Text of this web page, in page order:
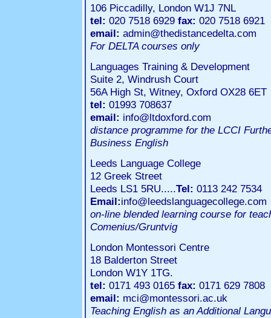
106 Piccadilly, London W1J 7NL
tel: 020 7518 6929 fax: 020 7518 6921
email: admin@thedistancedelta.com
For DELTA courses only
Languages Training & Development
Suite 2, Windrush Court
56A High St, Witney, Oxford OX28 6ET
tel: 01993 708637
email: info@ltdoxford.com
distance programme for the LCCI
Business English
Leeds Language College
12 Greek Street
Leeds LS1 5RU.....Tel: 0113 242 7534
Email:info@leedslanguagecollege.com
on-line blended learning course for
Comenius/Gruntvig
London Montessori Centre
18 Balderton Street
London W1Y 1TG.
tel: 0171 493 0165 fax: 0171 629 7808
email: mci@montessori.ac.uk
Teaching English as an Additional